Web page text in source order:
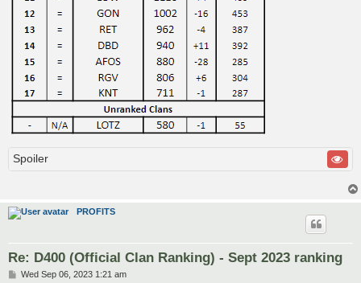
Spoiler
PROFITS
Re: D400 (Official Clan Ranking) - Sept 2023 ranking
PWed Sep 06, 2023 1:21 am